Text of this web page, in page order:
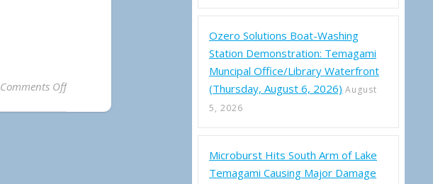
Comments Offon Temagami Dry is Coming Home
Ozero Solutions Boat-Washing
Station Demonstration: Temagami
Muncipal Office/Library Waterfront
(Thursday, August 6, 2026) August
5, 2026
Microburst Hits South Arm of Lake
Temagami Causing Major Damage